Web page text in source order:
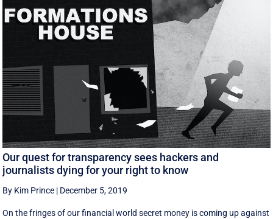
Our quest for transparency sees hackers and
journalists dying for your right to know
By Kim Prince | December 5, 2019
On the fringes of our financial world secret money is coming up against